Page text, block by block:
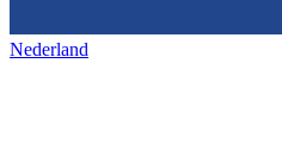
Nederland